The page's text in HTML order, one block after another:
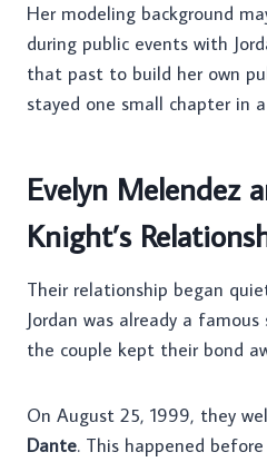
Her modeling background
during public events with
that past to build her own
stayed one small chapter in
Evelyn Melendez
Knight’s
Their relationship began
Jordan was already a
the couple kept their bond
On August 25, 1999, they
Dante. This happened